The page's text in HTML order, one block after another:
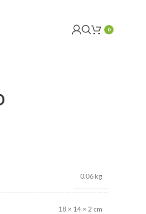
0
0.06 kg
18 × 14 × 2 cm